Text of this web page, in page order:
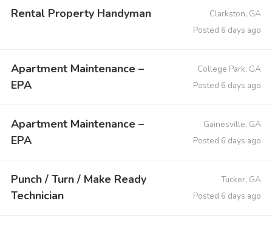
Rental Property Handyman
Clarkston, GA
Posted 6 days ago
Apartment Maintenance –
EPA
College Park, GA
Posted 6 days ago
Apartment Maintenance –
EPA
Gainesville, GA
Posted 6 days ago
Punch / Turn / Make Ready
Technician
Tucker, GA
Posted 6 days ago